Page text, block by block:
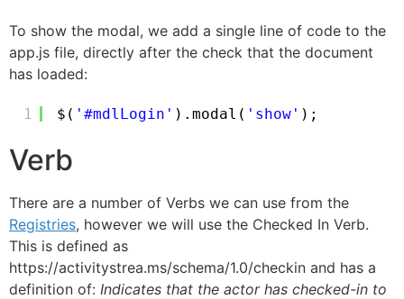
To show the modal, we add a single line of code to the
app.js file, directly after the check that the document
has loaded:
1 $( '#mdlLogin' ).modal( 'show' );
Verb
There are a number of Verbs we can use from the
Registries, however we will use the Checked In Verb.
This is defined as
https://activitystrea.ms/schema/1.0/checkin and has a
definition of: Indicates that the actor has checked-in to